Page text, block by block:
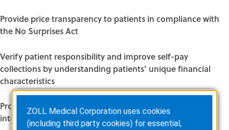
Provide price transparency to patients in compliance with
the No Surprises Act
Verify patient responsibility and improve self-pay
collections by understanding patients’ unique financial
characteristics
Provide price transparency with centralized, artificial-
intelligence enhanced processing
ZOLL Medical Corporation uses cookies
(including third party cookies) for essential,